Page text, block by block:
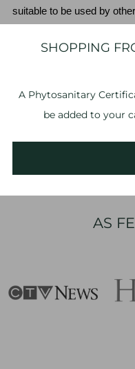
SHOPPING
A Phytosanitary
be added to your
suitable to be used by
plantlets available, there
plantlets. The grower
of delivery.
order, please take photos
hours of delivery.
AS